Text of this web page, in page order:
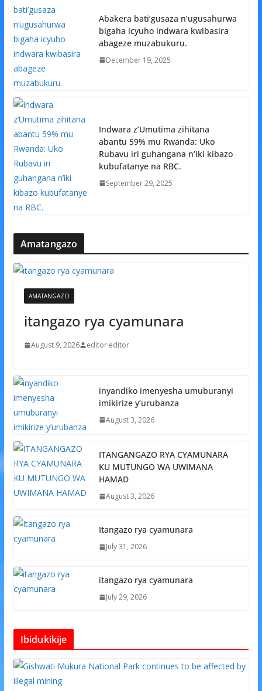
Abakera bati’gusaza n’ugusahurwa
bigaha icyuho indwara kwibasira
abageze muzabukuru.
December 19, 2025
Indwara z’Umutima zihitana
abantu 59% mu Rwanda: Uko
Rubavu iri guhangana n’iki kibazo
kubufatanye na RBC.
September 29, 2025
Amatangazo
AMATANGAZO
itangazo rya cyamunara
August 9, 2026 editor editor
inyandiko imenyesha umuburanyi
imikirize y’urubanza
August 3, 2026
ITANGANGAZO RYA CYAMUNARA
KU MUTUNGO WA UWIMANA
HAMAD
August 3, 2026
Itangazo rya cyamunara
July 31, 2026
itangazo rya cyamunara
July 29, 2026
Ibidukikije